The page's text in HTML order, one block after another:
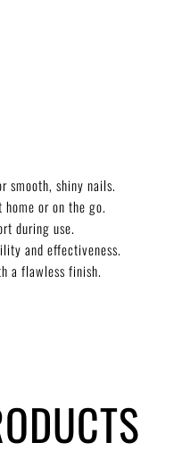
smooth, shiny nails.
or on the go.
during use.
and effectiveness.
a flawless finish.